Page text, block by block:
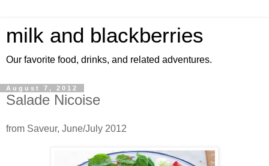
milk and blackberries
Our favorite food, drinks, and related adventures.
August 7, 2012
Salade Nicoise
from Saveur, June/July 2012